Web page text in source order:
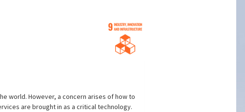
world. However, a concern arises of how to
are brought in as a critical technology.